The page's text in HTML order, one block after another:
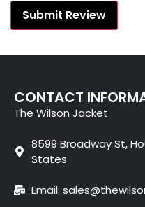
CONTACT
The Wilson Jacket
8599 Broadway St,
States
Email: